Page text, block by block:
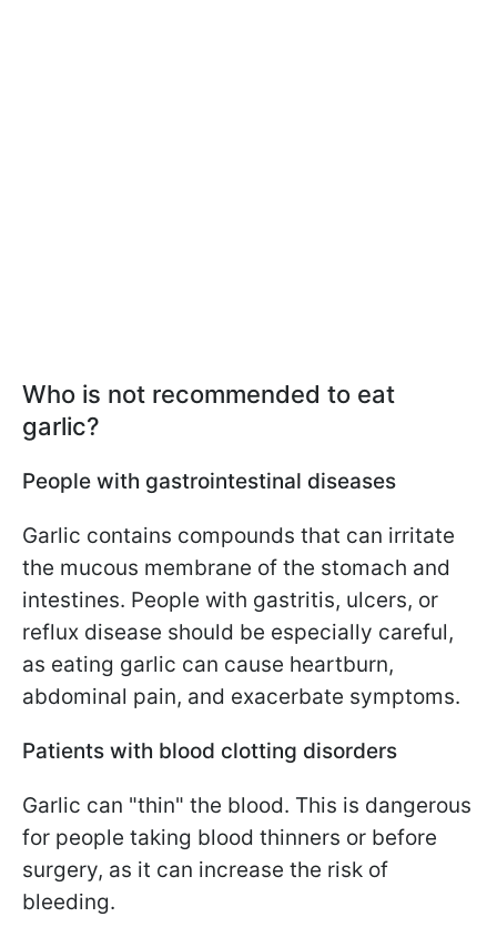
Who is not recommended to eat
garlic?
People with gastrointestinal diseases
Garlic contains compounds that can irritate
the mucous membrane of the stomach and
intestines. People with gastritis, ulcers, or
reflux disease should be especially careful,
as eating garlic can cause heartburn,
abdominal pain, and exacerbate symptoms.
Patients with blood clotting disorders
Garlic can "thin" the blood. This is dangerous
for people taking blood thinners or before
surgery, as it can increase the risk of
bleeding.